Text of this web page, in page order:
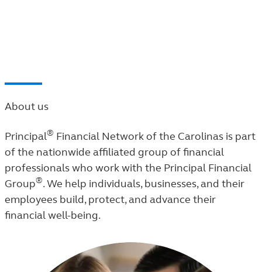
About us
Principal® Financial Network of the Carolinas is part
of the nationwide affiliated group of financial
professionals who work with the Principal Financial
Group®. We help individuals, businesses, and their
employees build, protect, and advance their
financial well-being.